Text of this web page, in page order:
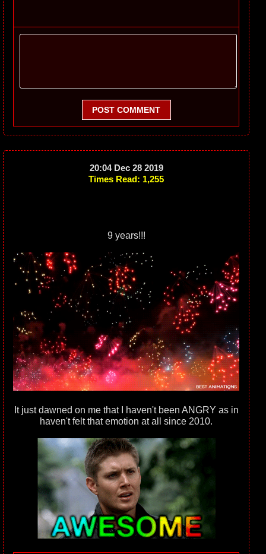
POST COMMENT
20:04 Dec 28 2019
Times Read: 1,255
9 years!!!
It just dawned on me that I haven't been ANGRY as in
haven't felt that emotion at all since 2010.